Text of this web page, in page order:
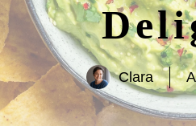
Clara